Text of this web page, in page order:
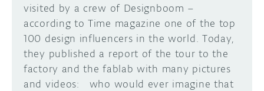
visited by a crew of Designboom –
according to Time magazine one of the top
100 design influencers in the world. Today,
they published a report of the tour to the
factory and the fablab with many pictures
and videos: who would ever imagine that